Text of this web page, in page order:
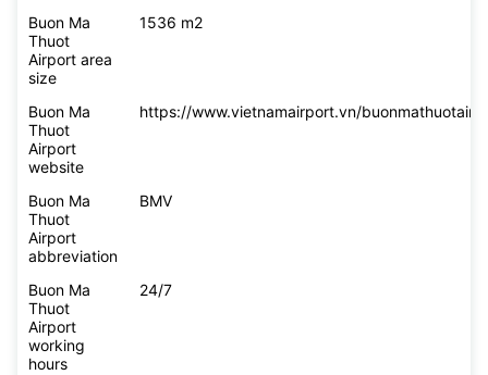
Buon Ma
Thuot
Airport area
size
1536 m2
Buon Ma
Thuot
Airport
website
https://www.vietnamairport.vn/
Buon Ma
Thuot
Airport
abbreviation
BMV
Buon Ma
Thuot
Airport
working
hours
24/7